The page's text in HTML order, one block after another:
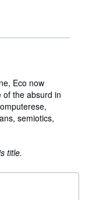
Eco now
of the absurd in
semiotics,
title.